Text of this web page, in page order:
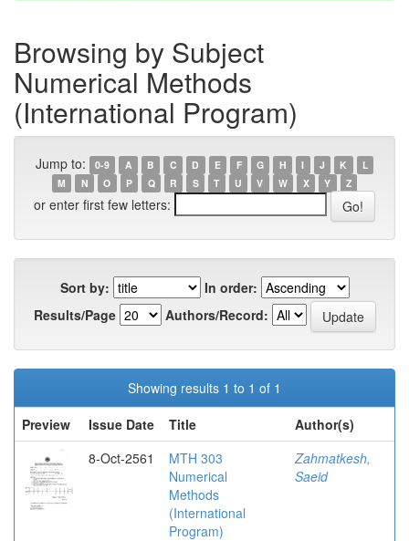
Browsing by Subject
Numerical Methods
(International Program)
Jump to: 0-9 A B C D E F G H I J K
L
M
N O P Q R S T U V W X Y Z
or enter first few letters:
Sort by:
In order:
Results/Page
Authors/Record:
Showing results 1 to 1 of 1
Preview
Issue Date Title
Author(s)
8-Oct-2561
MTH 303
Numerical
Methods
(International
Program)
Zahmatkesh,
Saeid